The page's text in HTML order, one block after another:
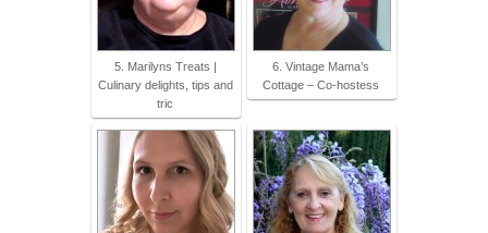
5. Marilyns Treats |
Culinary delights, tips and
tric
6. Vintage Mama’s
Cottage – Co-hostess